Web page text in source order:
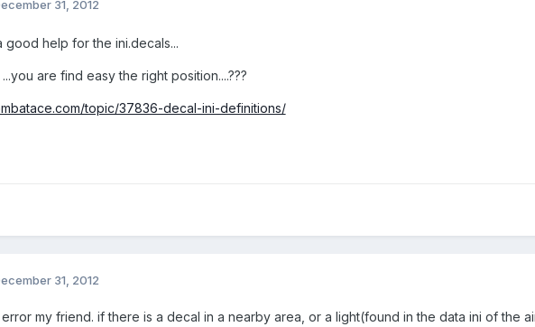
31, 2012
good help for the ini.decals...
are find easy the right position....???
topic/37836-decal-ini-definitions/
31, 2012
my friend. if there is a decal in a nearby area, or a light(found in the data ini of the